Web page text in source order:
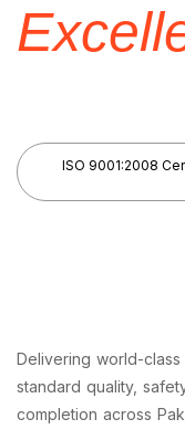
ISO 9001:2008
Delivering world-
standard quality,
completion across